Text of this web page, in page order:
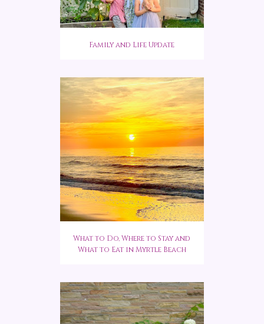
Family and Life Update
What to Do, Where to Stay and
What to Eat in Myrtle Beach